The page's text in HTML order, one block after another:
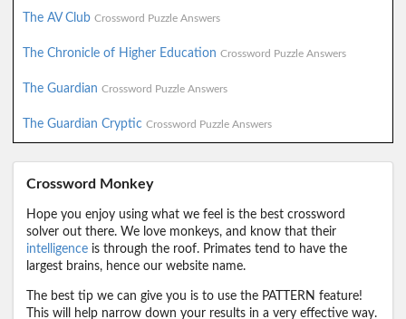
The AV Club Crossword Puzzle Answers
The Chronicle of Higher Education Crossword Puzzle Answers
The Guardian Crossword Puzzle Answers
The Guardian Cryptic Crossword Puzzle Answers
Crossword Monkey
Hope you enjoy using what we feel is the best crossword
solver out there. We love monkeys, and know that their
intelligence is through the roof. Primates tend to have the
largest brains, hence our website name.
The best tip we can give you is to use the PATTERN feature!
This will help narrow down your results in a very effective way.